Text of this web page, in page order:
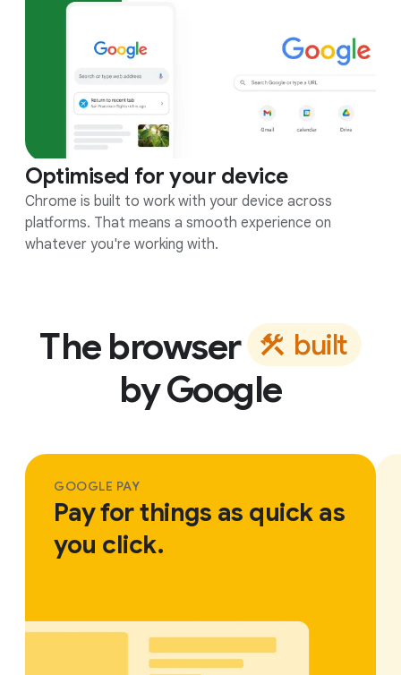
Optimised for your device
Chrome is built to work with your device across
platforms. That means a smooth experience on
whatever you're working with.
The browser built
by Google
GOOGLE PAY
Pay for things as quick as
you click.